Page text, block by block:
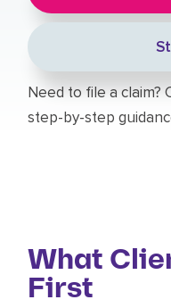
Need to file a claim?
step-by-step
What
First